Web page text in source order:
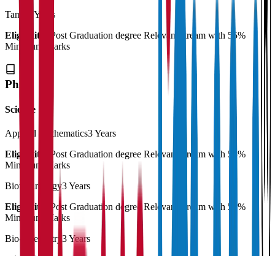
Tamil
2 Years
Eligibility:
Post Graduation degree Relevant stream with 55%
Minimum Marks
Ph.D
Science
Applied Mathematics3 Years
Eligibility:
Post Graduation degree Relevant stream with 55%
Minimum Marks
Biotechnology3 Years
Eligibility:
Post Graduation degree Relevant stream with 55%
Minimum Marks
Bio-Chemistry 3 Years